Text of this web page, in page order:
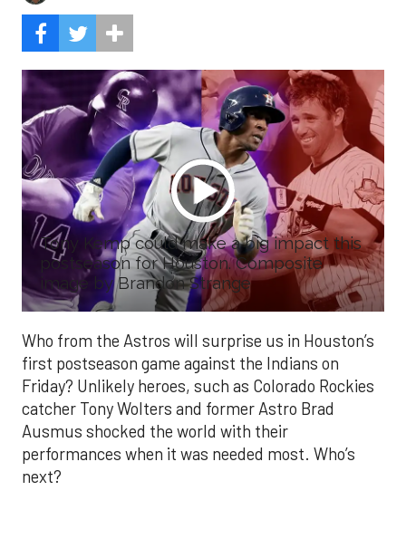
Tony Kemp could make a big impact this
postseason for Houston. Composite
image by Brandon Strange
Who from the Astros will surprise us in Houston’s
first postseason game against the Indians on
Friday? Unlikely heroes, such as Colorado Rockies
catcher Tony Wolters and former Astro Brad
Ausmus shocked the world with their
performances when it was needed most. Who’s
next?